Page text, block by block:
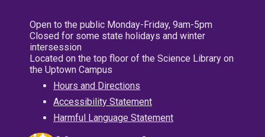
Open to the public Monday-Friday, 9am-5pm
Closed for some state holidays and winter
intersession
Located on the top floor of the Science Library on
the Uptown Campus
Hours and Directions
Accessibility Statement
Harmful Language Statement